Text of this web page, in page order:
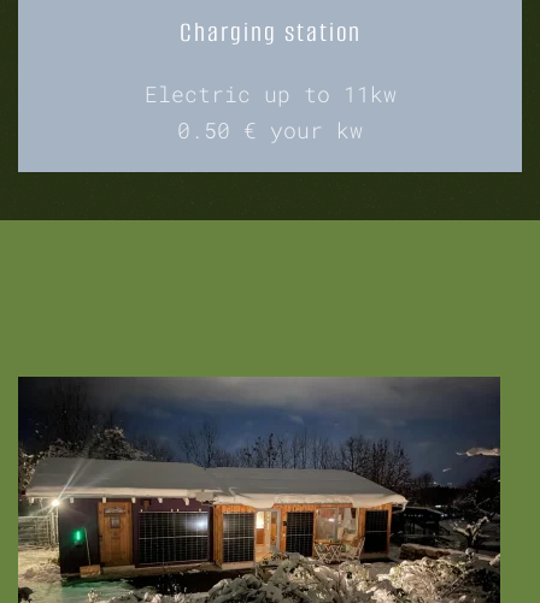
Charging station
Electric up to 11kw
0.50 € your kw